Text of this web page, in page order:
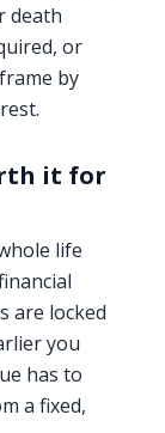
death
or
by
it for
life
are locked
you
has to
a fixed,